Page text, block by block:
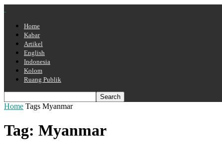
Home
Kabar
Artikel
English
Indonesia
Kolom
Ruang Publik
Home Tags Myanmar
Tag: Myanmar